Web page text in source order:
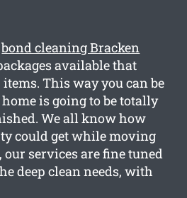
bond cleaning Bracken
available that
This way you can be
is going to be totally
We all know how
could get while moving
our services are fine tuned
deep clean needs, with